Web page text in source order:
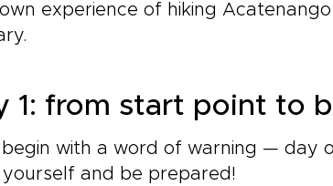
experience of hiking
1: from start point to
begin with a word of warning — day
and be prepared!